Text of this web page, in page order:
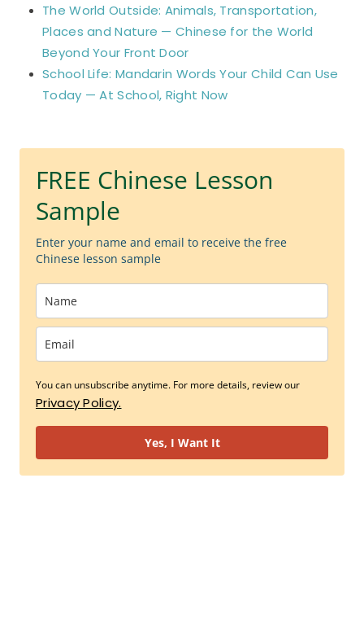
The World Outside: Animals, Transportation,
Places and Nature — Chinese for the World
Beyond Your Front Door
School Life: Mandarin Words Your Child Can Use
Today — At School, Right Now
FREE Chinese Lesson
Sample
Enter your name and email to receive the free
Chinese lesson sample
You can unsubscribe anytime. For more details, review our
Privacy Policy.
Yes, I Want It